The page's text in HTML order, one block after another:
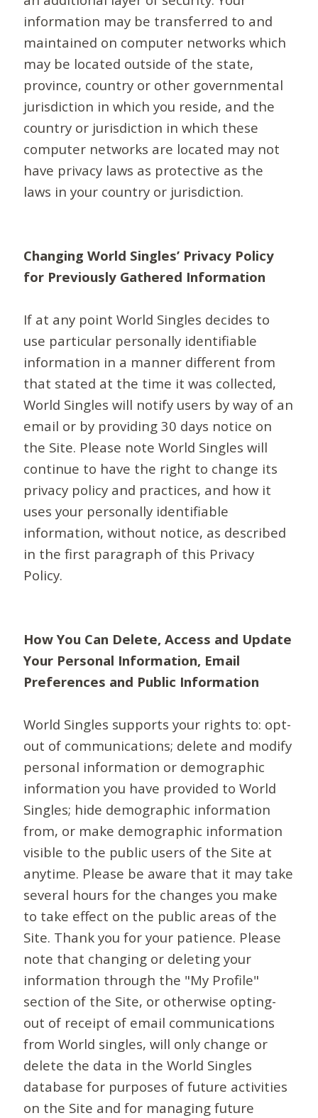
information may be transferred to and
maintained on computer networks which
may be located outside of the state,
province, country or other governmental
jurisdiction in which you reside, and the
country or jurisdiction in which these
computer networks are located may not
have privacy laws as protective as the
laws in your country or jurisdiction.
Changing World Singles’ Privacy Policy
for Previously Gathered Information
If at any point World Singles decides to
use particular personally identifiable
information in a manner different from
that stated at the time it was collected,
World Singles will notify users by way of an
email or by providing 30 days notice on
the Site. Please note World Singles will
continue to have the right to change its
privacy policy and practices, and how it
uses your personally identifiable
information, without notice, as described
in the first paragraph of this Privacy
Policy.
How You Can Delete, Access and Update
Your Personal Information, Email
Preferences and Public Information
World Singles supports your rights to: opt-
out of communications; delete and modify
personal information or demographic
information you have provided to World
Singles; hide demographic information
from, or make demographic information
visible to the public users of the Site at
anytime. Please be aware that it may take
several hours for the changes you make
to take effect on the public areas of the
Site. Thank you for your patience. Please
note that changing or deleting your
information through the "My Profile"
section of the Site, or otherwise opting-
out of receipt of email communications
from World singles, will only change or
delete the data in the World Singles
database for purposes of future activities
on the Site and for managing future